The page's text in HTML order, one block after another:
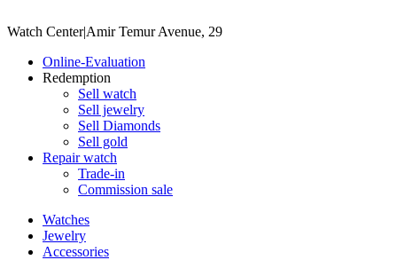
Watch Center|Amir Temur Avenue, 29
Online-Evaluation
Redemption
Sell watch
Sell jewelry
Sell ​​Diamonds
Sell gold
Repair watch
Trade-in
Commission sale
Watches
Jewelry
Accessories